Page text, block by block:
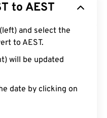
to AEST
and select the
to AEST.
will be updated
date by clicking on